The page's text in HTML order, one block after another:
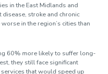
in the East Midlands and
stroke and chronic
in the region’s cities than
60% more likely to suffer long-
they still face significant
that would speed up